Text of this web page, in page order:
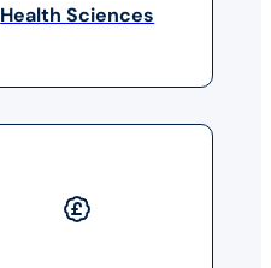
Health Sciences